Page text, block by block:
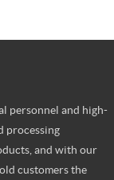
personnel and high-
processing
and with our
customers the